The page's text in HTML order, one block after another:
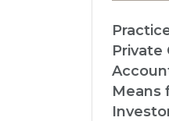
Private
Means